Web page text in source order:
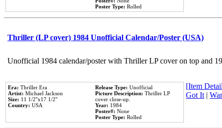
Poster Type: Rolled
Thriller (LP cover) 1984 Unofficial Calendar/Poster (USA)
Unofficial 1984 calendar/poster with Thriller LP cover on top and
Era: Thriller Era
Artist: Michael Jackson
Size: 11 1/2''x17 1/2''
Country: USA
Release Type: Unofficial
Picture Description: Thriller LP
cover close-up.
Year: 1984
Poster#: None
Poster Type: Rolled
[Item
Got It|